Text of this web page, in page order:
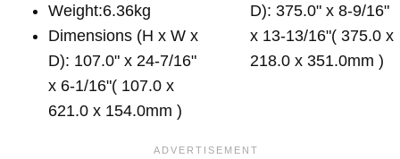
Weight:6.36kg
Dimensions (H x W x
D): 107.0" x 24-7/16"
x 6-1/16"( 107.0 x
621.0 x 154.0mm )
D): 375.0" x 8-9/16"
x 13-13/16"( 375.0 x
218.0 x 351.0mm )